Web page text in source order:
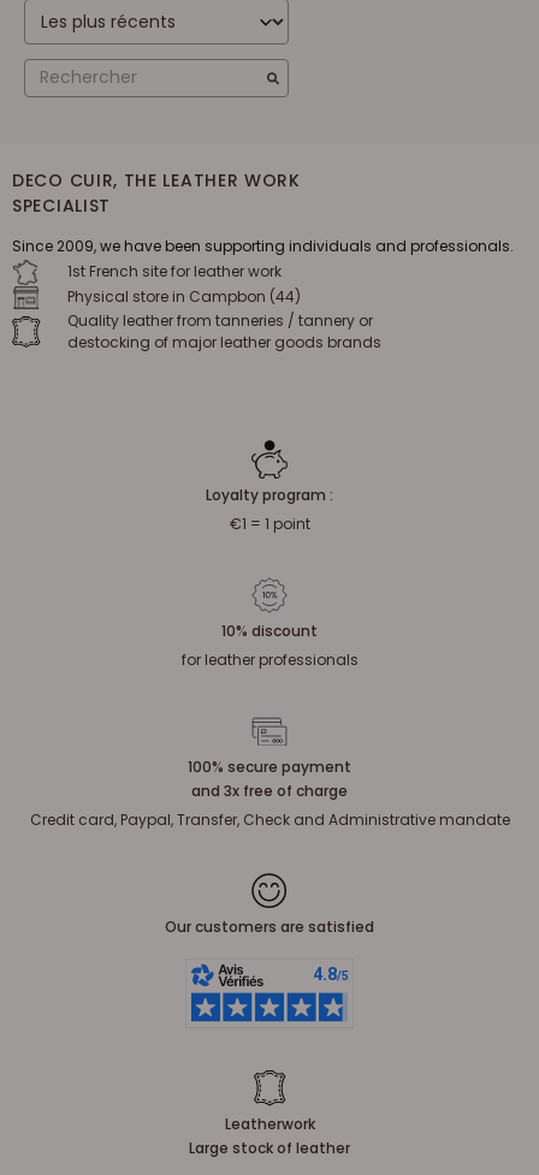
DECO CUIR, THE LEATHER WORK
SPECIALIST
Since 2009, we have been supporting individuals and professionals.
1st French site for leather work
Physical store in Campbon (44)
Quality leather from tanneries / tannery or
destocking of major leather goods brands
Loyalty program :
€1 = 1 point
10% discount
for leather professionals
100% secure payment
and 3x free of charge
Credit card, Paypal, Transfer, Check and Administrative mandate
Our customers are satisfied
Leatherwork
Large stock of leather